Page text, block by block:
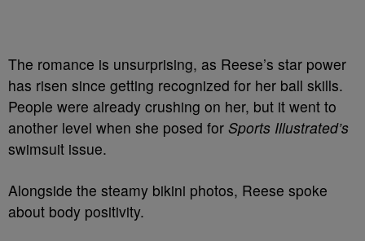
The romance is unsurprising, as Reese’s star power
has risen since getting recognized for her ball skills.
People were already crushing on her, but it went to
another level when she posed for Sports Illustrated’s
swimsuit issue.
Alongside the steamy bikini photos, Reese spoke
about body positivity.